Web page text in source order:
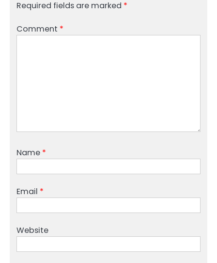
Required fields are marked *
Comment *
Name *
Email *
Website